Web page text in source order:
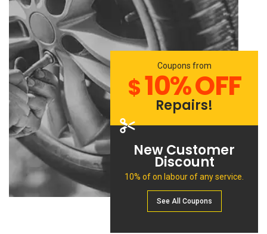
Coupons from
$10% OFF
Repairs!
New Customer
Discount
10% of on labour of any service.
See All Сoupons